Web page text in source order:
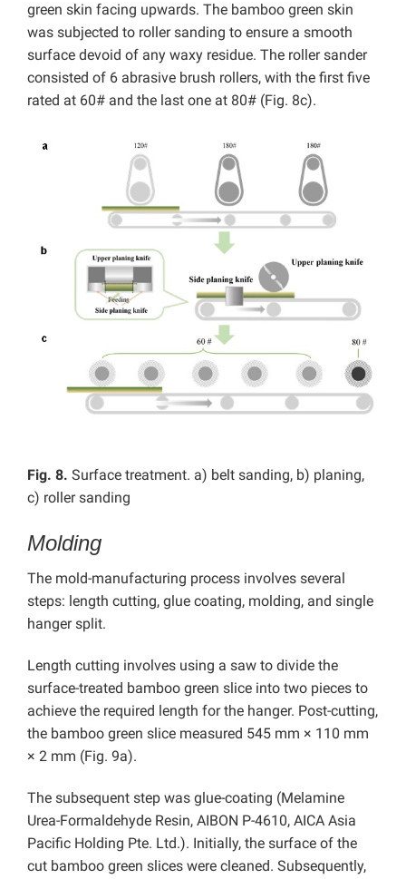
green skin facing upwards. The bamboo green skin
was subjected to roller sanding to ensure a smooth
surface devoid of any waxy residue. The roller sander
consisted of 6 abrasive brush rollers, with the first five
rated at 60# and the last one at 80# (Fig. 8c).
Fig. 8. Surface treatment. a) belt sanding, b) planing,
c) roller sanding
Molding
The mold-manufacturing process involves several
steps: length cutting, glue coating, molding, and single
hanger split.
Length cutting involves using a saw to divide the
surface-treated bamboo green slice into two pieces to
achieve the required length for the hanger. Post-cutting,
the bamboo green slice measured 545 mm × 110 mm
× 2 mm (Fig. 9a).
The subsequent step was glue-coating (Melamine
Urea-Formaldehyde Resin, AIBON P-4610, AICA Asia
Pacific Holding Pte. Ltd.). Initially, the surface of the
cut bamboo green slices were cleaned. Subsequently,